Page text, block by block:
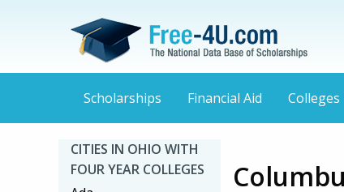
Scholarships Financial Aid Colleges
CITIES IN OHIO WITH
FOUR YEAR COLLEGES